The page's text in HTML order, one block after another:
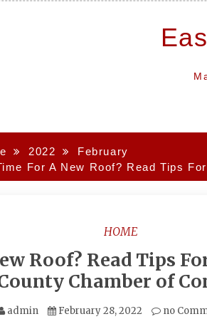
2022
February
For A New Roof? Read Tips
HOME
Roof? Read Tips
Chamber of
admin February 28, 2022 no